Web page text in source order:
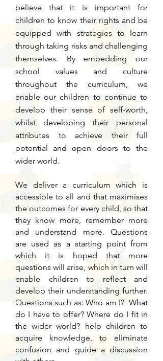
believe that it is important for
children to know their rights and be
equipped with strategies to learn
through taking risks and challenging
themselves. By embedding our
school values and culture
throughout the curriculum, we
enable our children to continue to
develop their sense of self-worth,
whilst developing their personal
attributes to achieve their full
potential and open doors to the
wider world.
We deliver a curriculum which is
accessible to all and that maximises
the outcomes for every child, so that
they know more, remember more
and understand more. Questions
are used as a starting point from
which it is hoped that more
questions will arise, which in turn will
enable children to reflect and
develop their understanding further.
Questions such as: Who am I? What
do I have to offer? Where do I fit in
the wider world? help children to
acquire knowledge, to eliminate
confusion and guide a discussion